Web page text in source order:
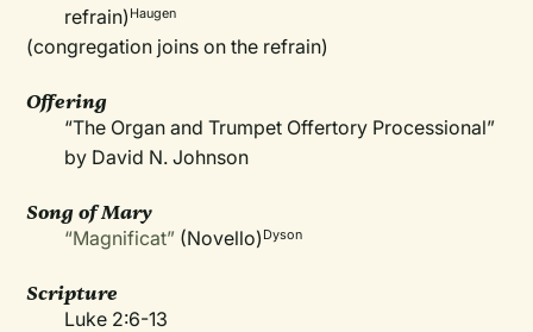
refrain) Haugen
(congregation joins on the refrain)
Offering
“The Organ and Trumpet Offertory Processional”
by David N. Johnson
Song of Mary
“Magnificat” (Novello) Dyson
Scripture
Luke 2:6-13